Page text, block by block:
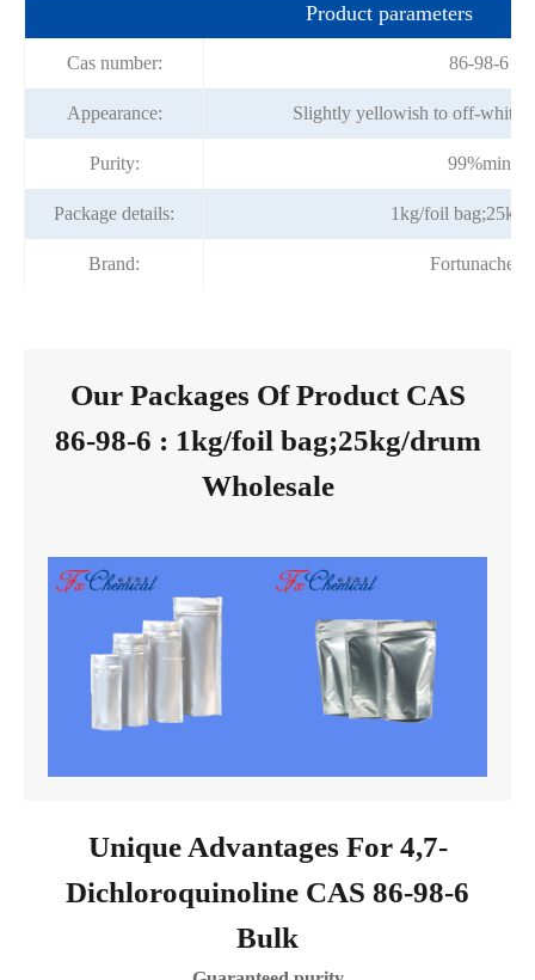
Product parameters
Cas number: 86-98-6
Appearance: Slightly yellowish to off-white
Purity: 99%min
Package details: 1kg/foil bag;25kg/
Brand: Fortunachem
Our Packages Of Product CAS
86-98-6 : 1kg/foil bag;25kg/drum
Wholesale
Unique Advantages For 4,7-
Dichloroquinoline CAS 86-98-6
Bulk